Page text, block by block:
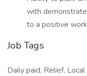
with
to a positive
Job Tags
Daily paid, Relief,